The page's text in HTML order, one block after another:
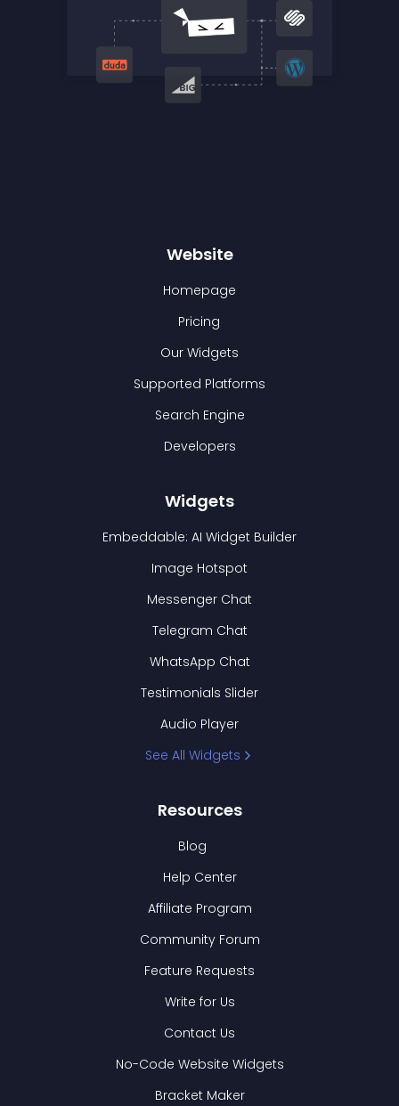
Website
Homepage
Pricing
Our Widgets
Supported Platforms
Search Engine
Developers
Widgets
Embeddable: AI Widget Builder
Image Hotspot
Messenger Chat
Telegram Chat
WhatsApp Chat
Testimonials Slider
Audio Player
See All Widgets
Resources
Blog
Help Center
Affiliate Program
Community Forum
Feature Requests
Write for Us
Contact Us
No-Code Website Widgets
Bracket Maker